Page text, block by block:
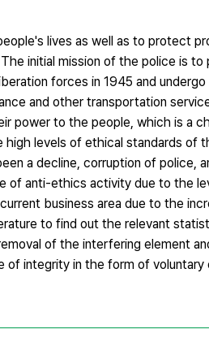
lives as well as to protect
initial mission of the police is
forces in 1945 and
and other transportation
power to the people, which is a
high levels of ethical standards of
a decline, corruption of
of anti-ethics activity due to the
business area due to the
to find out the relevant
of the interfering element
of integrity in the form of